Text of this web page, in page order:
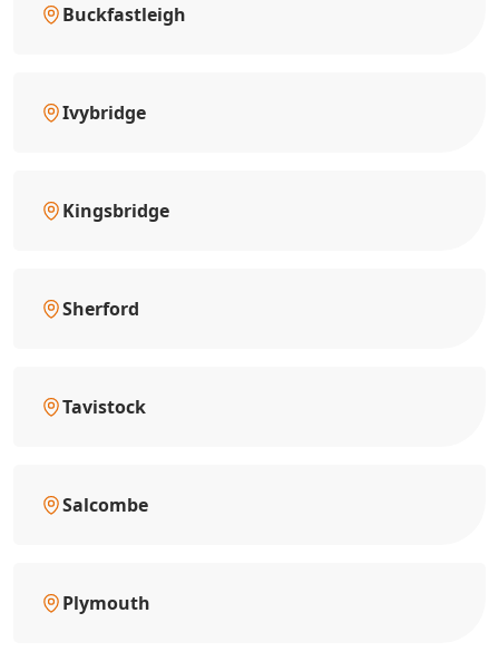
Buckfastleigh
Ivybridge
Kingsbridge
Sherford
Tavistock
Salcombe
Plymouth